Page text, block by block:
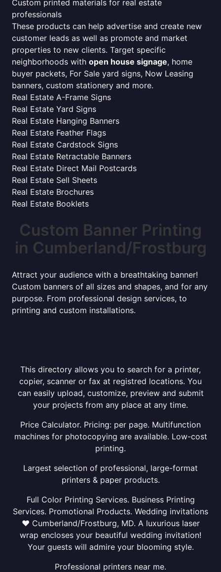
Custom printed materials for real estate
professionals
These products can help advertise and create new
customer leads as well as promote and market
properties to new clients. Target specific
neighborhoods with open house signage, home
buyer packets, For Sale yard signs, Now Leasing
banners, custom stationery and more.
Real Estate A-Frame Signs
Real Estate Yard Signs
Real Estate Hanging Banners
Real Estate Feather Flags
Real Estate Cardstock Signs
Real Estate Retractable Banners
Real Estate Direct Mail Postcards
Real Estate Sell Sheets
Real Estate Brochures
Real Estate Booklets
Custom Banner Printing
in Cumberland/Frostburg
Attract your audience with a breathtaking banner!
Custom banners of all sizes and shapes, and for any
purpose. From professional design services, to
printing and custom installations.
This directory allows you to search for a printer,
copier, scanner or fax at registred locations. You
can easily upload, customize, preview and submit
your projects from any place at any time.
Price Calculator. Pricing: per page. Multifunction
machines for photocopying are available. Low-cost
printing.
Largest selection of professional, large-format
printers & paper products.
Full Color Printing Services. Business Printing
Services. Promotional Products. Wedding invitations
❤ Cumberland/Frostburg, MD. A luxurious laser
wrap encloses your beautiful wedding invitation!
Your guests will admire your blooming style.
Professional printers near me.